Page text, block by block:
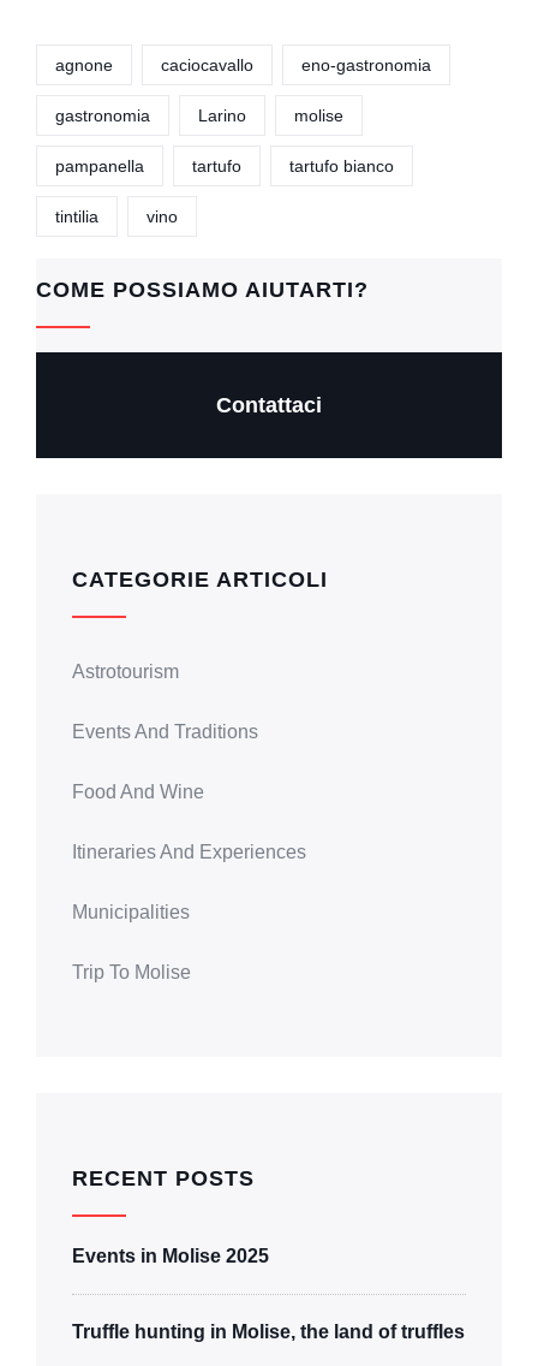
c
b
o
o
A
p
p
tt
ail
Li
n
agnone caciocavallo eno-gastronomia
gastronomia Larino molise
pampanella tartufo tartufo bianco
tintilia vino
COME POSSIAMO AIUTARTI?
Contattaci
CATEGORIE ARTICOLI
Astrotourism
Events And Traditions
Food And Wine
Itineraries And Experiences
Municipalities
Trip To Molise
RECENT POSTS
Events in Molise 2025
Truffle hunting in Molise, the land of truffles